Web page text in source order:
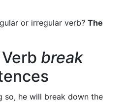
or irregular verb? The
break
so, he will break down the